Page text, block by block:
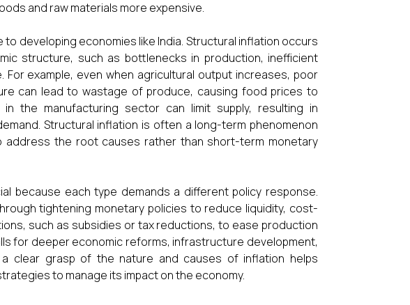
and raw materials more expensive.
developing economies like India. Structural inflation occurs
structure, such as bottlenecks in production, inefficient
example, even when agricultural output increases, poor
can lead to wastage of produce, causing food prices to
in the manufacturing sector can limit supply, resulting in
Structural inflation is often a long-term phenomenon
address the root causes rather than short-term monetary
because each type demands a different policy response.
tightening monetary policies to reduce liquidity, cost-
such as subsidies or tax reductions, to ease production
for deeper economic reforms, infrastructure development,
a clear grasp of the nature and causes of inflation helps
to manage its impact on the economy.